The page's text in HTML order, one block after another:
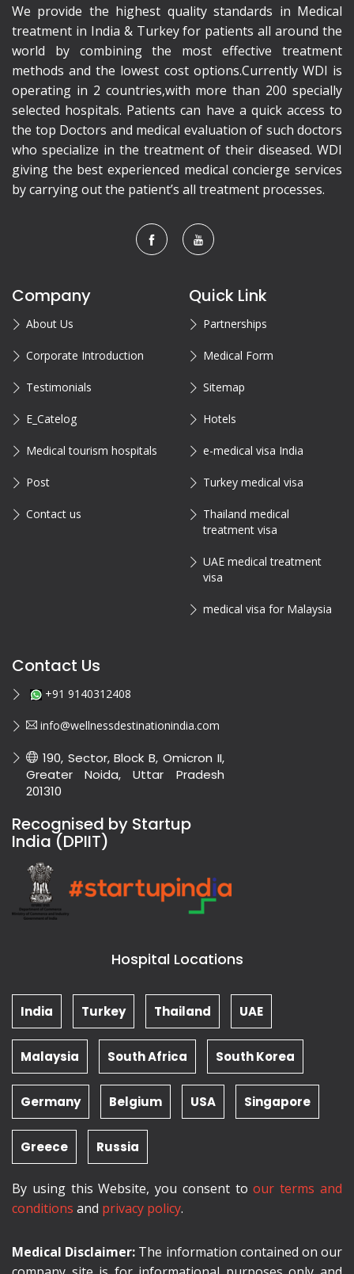
We provide the highest quality standards in Medical
treatment in India & Turkey for patients all around the
world by combining the most effective treatment
methods and the lowest cost options.Currently WDI is
operating in 2 countries,with more than 200 specially
selected hospitals. Patients can have a quick access to
the top Doctors and medical evaluation of such doctors
who specialize in the treatment of their diseased. WDI
giving the best experienced medical concierge services
by carrying out the patient’s all treatment processes.
Company
About Us
Corporate Introduction
Testimonials
E_Catelog
Medical tourism hospitals
Post
Contact us
Quick Link
Partnerships
Medical Form
Sitemap
Hotels
e-medical visa India
Turkey medical visa
Thailand medical
treatment visa
UAE medical treatment
visa
medical visa for Malaysia
Contact Us
+91 9140312408
info@wellnessdestinationindia.com
190, Sector, Block B, Omicron II,
Greater Noida, Uttar Pradesh
201310
Recognised by Startup
India (DPIIT)
Hospital Locations
India Turkey Thailand UAE
Malaysia South Africa South Korea
Germany Belgium USA Singapore
Greece Russia
By using this Website, you consent toour terms and
conditions and privacy policy.
Medical Disclaimer: The information contained on our